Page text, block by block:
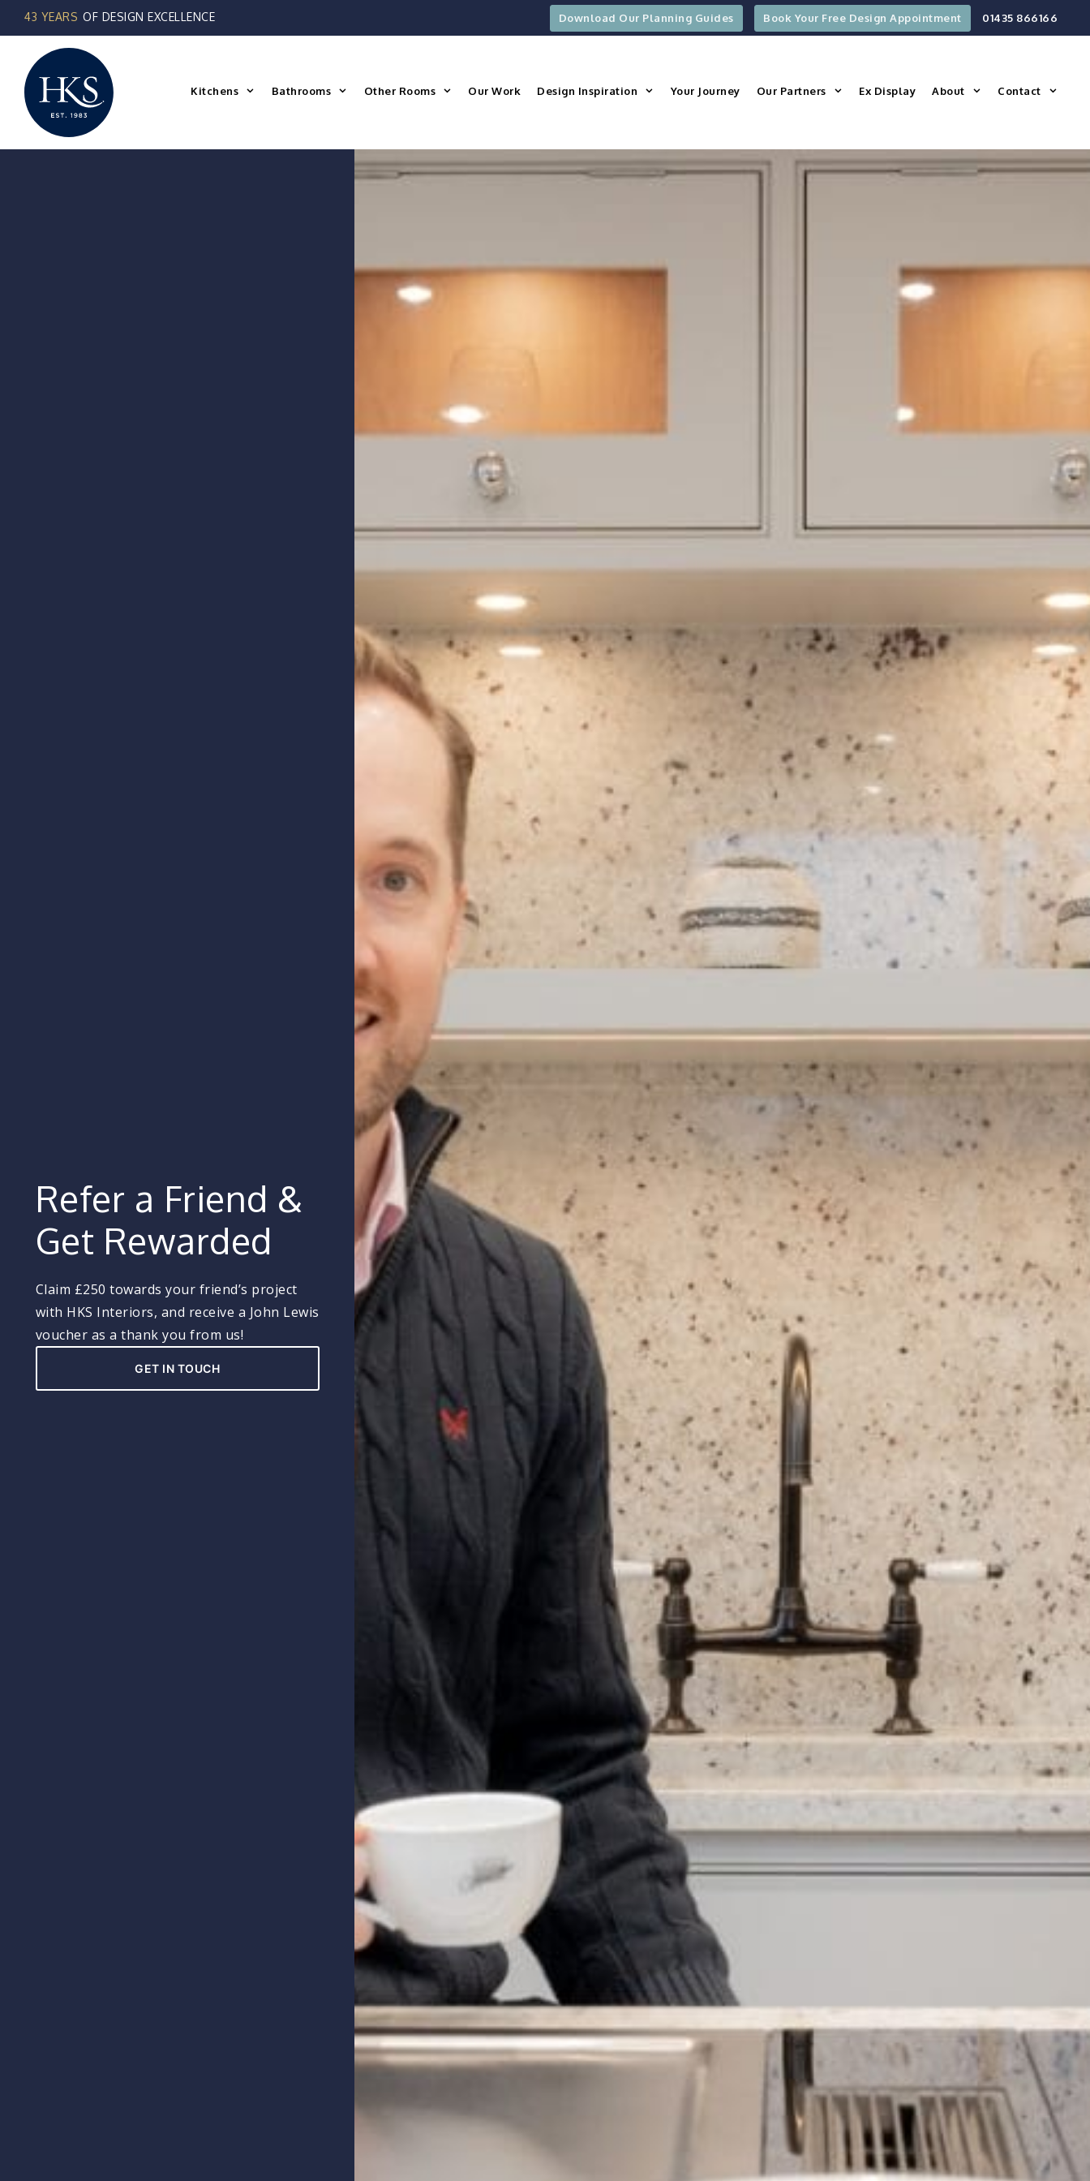
Skip
content
Download Our Planning Guides Book Your Free Design Appointment 01435 866166
Kitchens Bathrooms Other Rooms Our Work Design Inspiration Your Journey Our Partners Ex Display About Contact
Refer a Friend &
Get Rewarded
Claim £250 towards your friend’s project
with HKS Interiors, and receive a John Lewis
voucher as a thank you from us!
GET IN TOUCH